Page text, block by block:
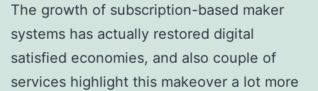
The growth of subscription-based maker
systems has actually restored digital
satisfied economies, and also couple of
services highlight this makeover a lot more